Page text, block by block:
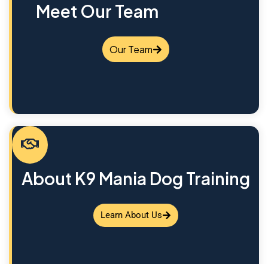
Meet Our Team
Our Team
About K9 Mania Dog Training
Learn About Us